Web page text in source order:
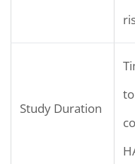
Study Duration
to